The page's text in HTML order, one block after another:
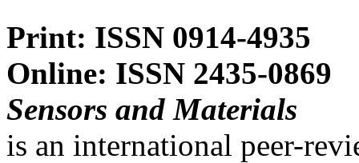
Print: ISSN 0914-4935
Online: ISSN 2435-0869
Sensors and Materials
is an international peer-